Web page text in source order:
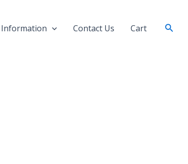
Information Contact Us Cart Search